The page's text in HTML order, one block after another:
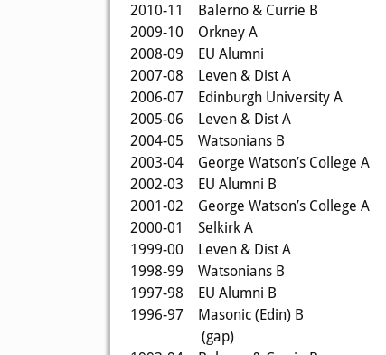
2010-11
Balerno & Currie B
2009-10
Orkney A
2008-09
EU Alumni
2007-08
Leven & Dist A
2006-07
Edinburgh University A
2005-06
Leven & Dist A
2004-05
Watsonians B
2003-04
George Watson’s College A
2002-03
EU Alumni B
2001-02
George Watson’s College A
2000-01
Selkirk A
1999-00
Leven & Dist A
1998-99
Watsonians B
1997-98
EU Alumni B
1996-97
Masonic (Edin) B
(gap)